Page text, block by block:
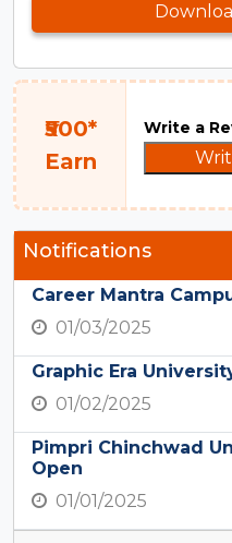
₹500*
Earn
Write a
Notifications
Career Mantra
01/03/2025
Graphic Era
01/02/2025
Pimpri Chinchwad
Open
01/01/2025